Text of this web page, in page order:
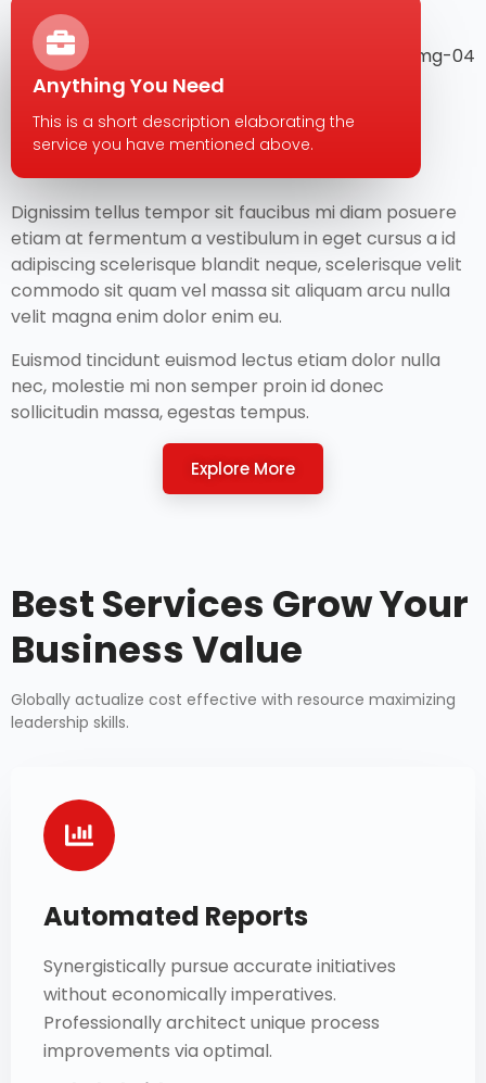
architect.
Anything You Need
This is a short description elaborating the
service you have mentioned above.​​
Dignissim tellus tempor sit faucibus mi diam posuere
etiam at fermentum a vestibulum in eget cursus a id
adipiscing scelerisque blandit neque, scelerisque velit
commodo sit quam vel massa sit aliquam arcu nulla
velit magna enim dolor enim eu.
Euismod tincidunt euismod lectus etiam dolor nulla
nec, molestie mi non semper proin id donec
sollicitudin massa, egestas tempus.
Explore More
Best Services Grow Your
Business Value
Globally actualize cost effective with resource maximizing
leadership skills.
Automated Reports
Synergistically pursue accurate initiatives
without economically imperatives.
Professionally architect unique process
improvements via optimal.